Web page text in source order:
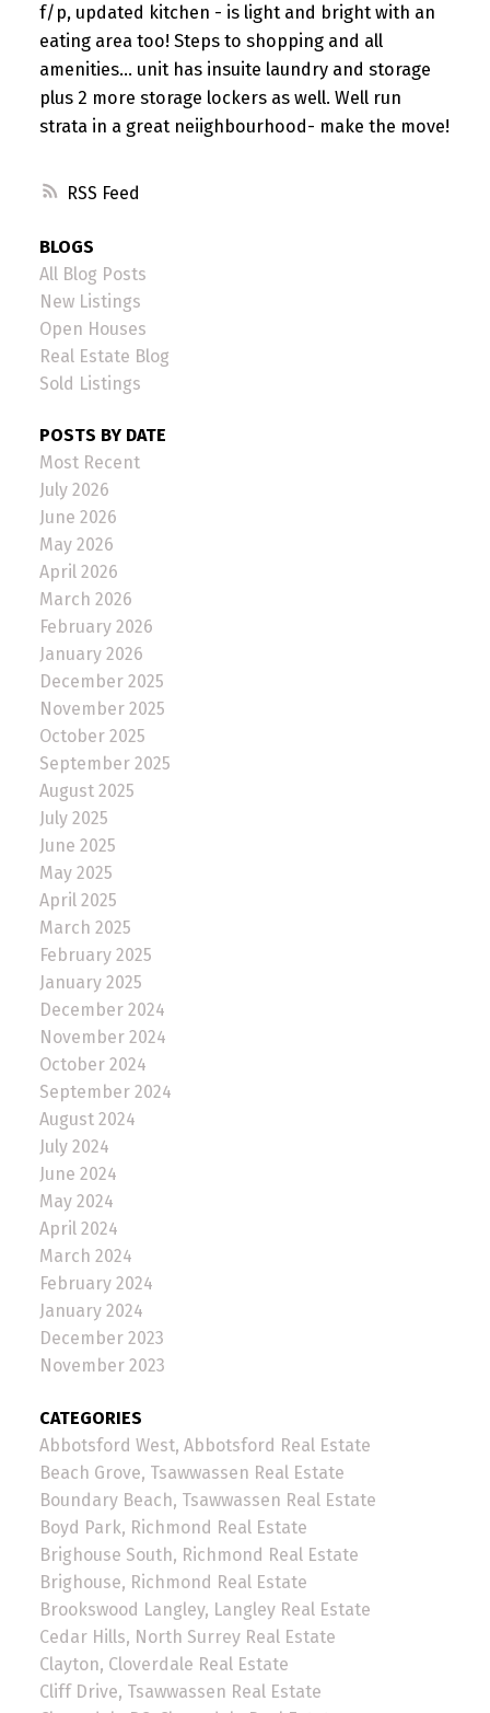
RSS
f/p, updated kitchen - is light and bright with an
eating area too! Steps to shopping and all
amenities... unit has insuite laundry and storage
plus 2 more storage lockers as well. Well run
strata in a great neiighbourhood- make the move!
BLOGS
All Blog Posts
New Listings
Open Houses
Real Estate Blog
Sold Listings
POSTS BY DATE
Most Recent
July 2026
June 2026
May 2026
April 2026
March 2026
February 2026
January 2026
December 2025
November 2025
October 2025
September 2025
August 2025
July 2025
June 2025
May 2025
April 2025
March 2025
February 2025
January 2025
December 2024
November 2024
October 2024
September 2024
August 2024
July 2024
June 2024
May 2024
April 2024
March 2024
February 2024
January 2024
December 2023
November 2023
CATEGORIES
Abbotsford West, Abbotsford Real Estate
Beach Grove, Tsawwassen Real Estate
Boundary Beach, Tsawwassen Real Estate
Boyd Park, Richmond Real Estate
Brighouse South, Richmond Real Estate
Brighouse, Richmond Real Estate
Brookswood Langley, Langley Real Estate
Cedar Hills, North Surrey Real Estate
Clayton, Cloverdale Real Estate
Cliff Drive, Tsawwassen Real Estate